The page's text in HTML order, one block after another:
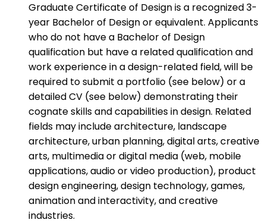
Graduate Certificate of Design is a recognized 3-
year Bachelor of Design or equivalent. Applicants
who do not have a Bachelor of Design
qualification but have a related qualification and
work experience in a design-related field, will be
required to submit a portfolio (see below) or a
detailed CV (see below) demonstrating their
cognate skills and capabilities in design. Related
fields may include architecture, landscape
architecture, urban planning, digital arts, creative
arts, multimedia or digital media (web, mobile
applications, audio or video production), product
design engineering, design technology, games,
animation and interactivity, and creative
industries.